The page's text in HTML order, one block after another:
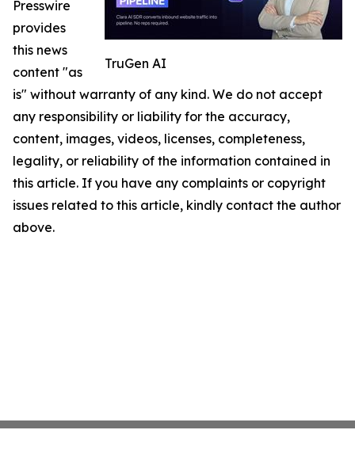
TruGen AI
Presswire
provides
this news
content "as
is" without warranty of any kind. We do not accept
any responsibility or liability for the accuracy,
content, images, videos, licenses, completeness,
legality, or reliability of the information contained in
this article. If you have any complaints or copyright
issues related to this article, kindly contact the author
above.